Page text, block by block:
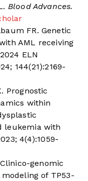
Blood Advances.
FR. Genetic
AML receiving
ELN
144(21):2169-
Prognostic
within
leukemia with
4(4):1059-
genomic
of TP53-